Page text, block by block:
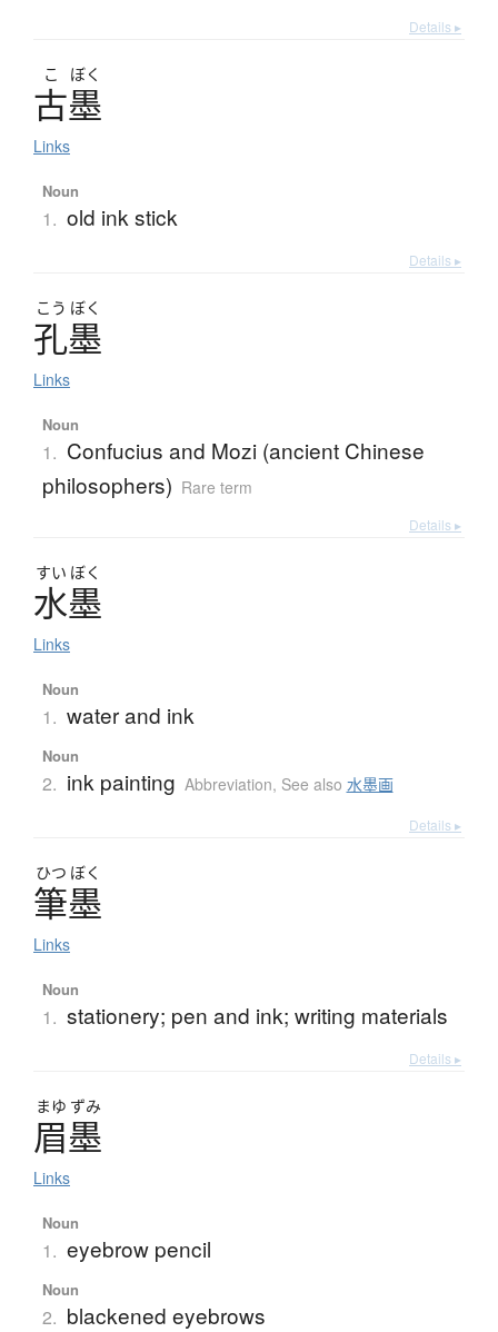
Details ▸
こ ぼく
古墨
Links
Noun
1. old ink stick
Details ▸
こう ぼく
孔墨
Links
Noun
1. Confucius and Mozi (ancient Chinese
philosophers) Rare term
Details ▸
すい ぼく
水墨
Links
Noun
1. water and ink
Noun
2. ink painting Abbreviation, See also 水墨画
Details ▸
ひつ ぼく
筆墨
Links
Noun
1. stationery; pen and ink; writing materials
Details ▸
まゆ ずみ
眉墨
Links
Noun
1. eyebrow pencil
Noun
2. blackened eyebrows